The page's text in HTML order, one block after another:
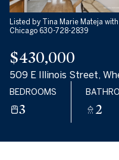
Listed by Tina Marie Mateja
Chicago 630-728-2839
$430,000
509 E Illinois Street,
BEDROOMS
3 2
SATURDAY
08
AUG